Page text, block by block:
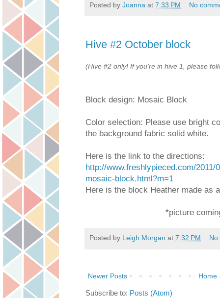
Posted by Joanna at 7:33 PM No
Hive #2 October block
(Hive #2 only! If you're in hive 1, please
Block design: Mosaic Block
Color selection: Please use bright
the background fabric solid white.
Here is the link to the directions:
http://www.freshlypieced.com/
mosaic-block.html?m=1
Here is the block Heather made as
*picture
Posted by Leigh Morgan at 7:32 PM
Newer Posts Home
Subscribe to: Posts (Atom)